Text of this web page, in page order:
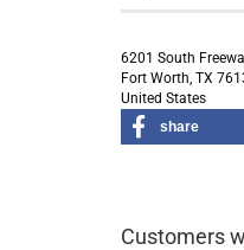
6201 South
Fort Worth, TX
United States
share
Customers